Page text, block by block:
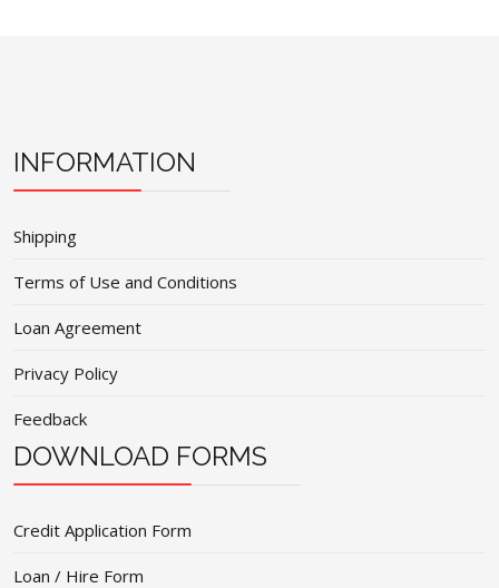
INFORMATION
Shipping
Terms of Use and Conditions
Loan Agreement
Privacy Policy
Feedback
DOWNLOAD FORMS
Credit Application Form
Loan / Hire Form